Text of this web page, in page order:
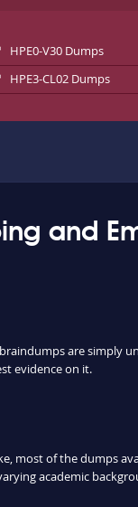
HPE0-V30 Dumps
HPE3-CL02 Dumps
and
are simply
evidence on it.
most of the dumps
academic